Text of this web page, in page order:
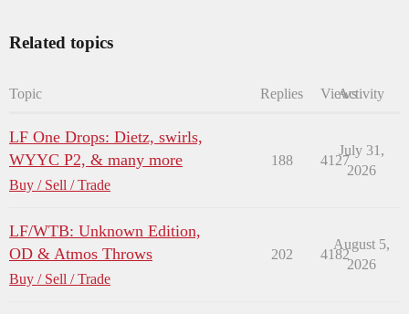
Related topics
Topic Replies ViewsActivity
LF One Drops: Dietz, swirls,
WYYC P2, & many more
Buy / Sell / Trade
188 4127
July 31,
2026
LF/WTB: Unknown Edition,
OD & Atmos Throws
Buy / Sell / Trade
202 4182
August 5,
2026